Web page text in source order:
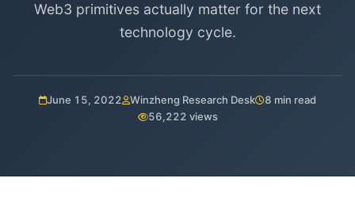
Web3 primitives actually matter for the next
technology cycle.
June 15, 2022 Winzheng Research Desk
8 min read
56,222 views